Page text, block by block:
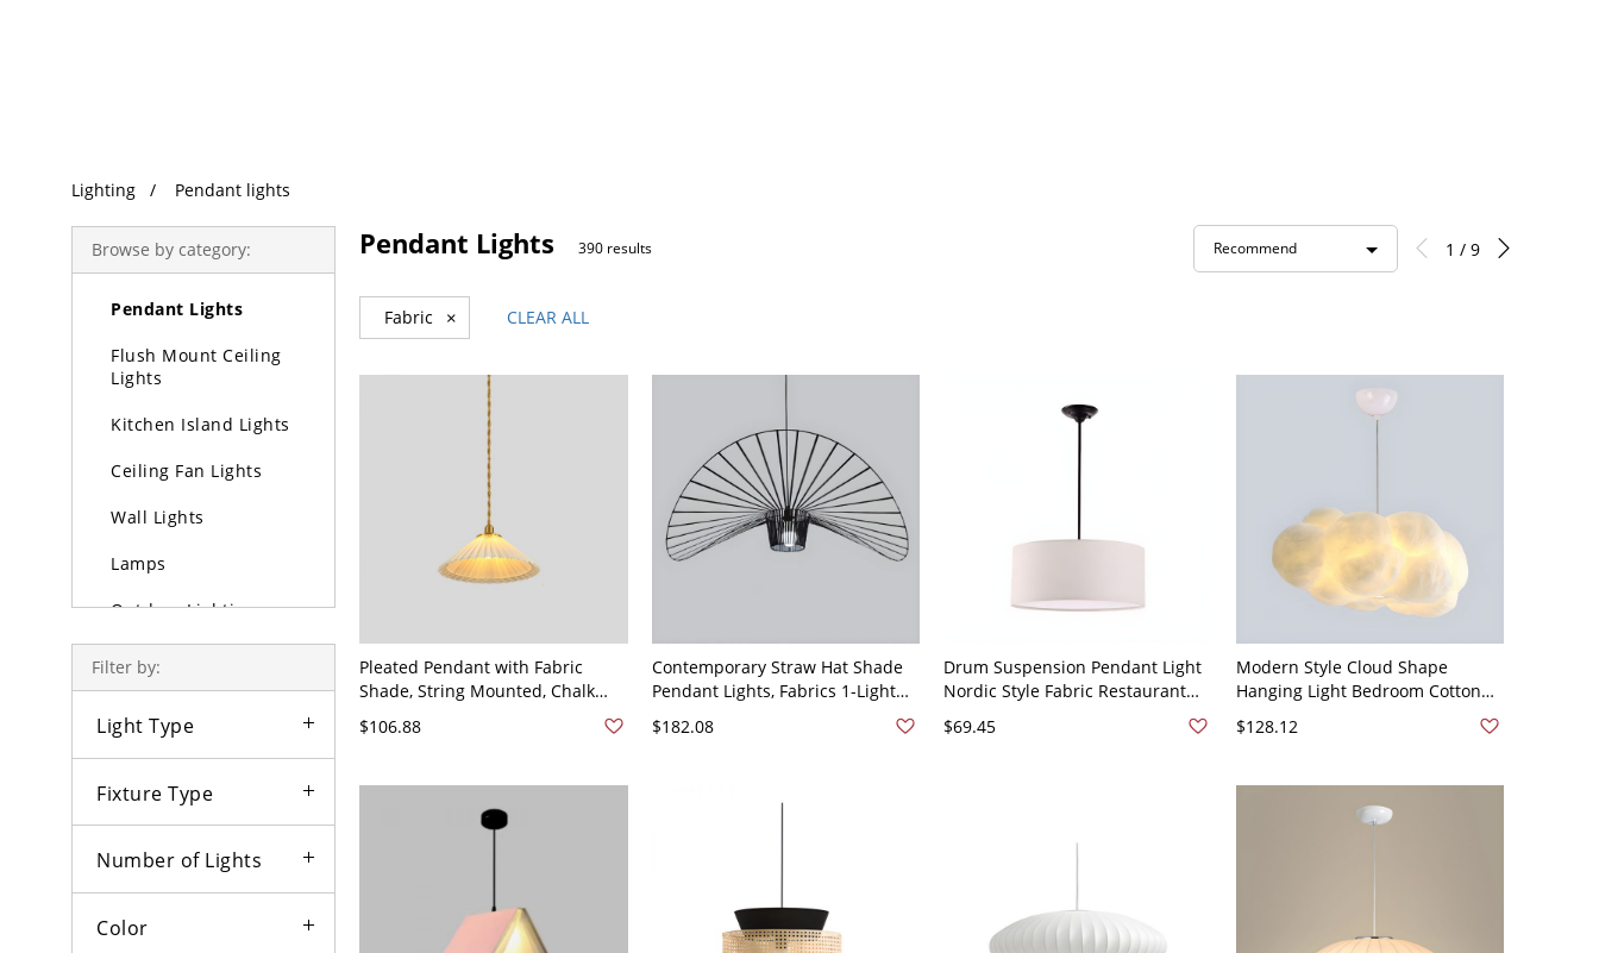
Lighting Pendant lights
Browse by category:
Chandeliers
Pendant Lights
Flush Mount Ceiling
Lights
Kitchen Island Lights
Ceiling Fan Lights
Wall Lights
Lamps
Outdoor Lighting
Bulbs
Filter by:
Light Type
Fixture Type
Number of Lights
Color
Pendant Lights 390 results Recommend 1 / 9
Fabric × CLEAR ALL
Pleated Pendant with Fabric
Shade, String Mounted, Chalk
Color, Hardwired for Residential
Use, Enclosure Included, 110V-
$106.88
Contemporary Straw Hat Shade
Pendant Lights, Fabrics 1-Light
Straw Hat Pendant Light Fixture -
110V-120V Black 31.5"
$182.08
Drum Suspension Pendant Light
Nordic Style Fabric Restaurant
Ceiling Light Fixture - 110V-120V
Light Beige 12"
$69.45
Modern Style Cloud Shape
Hanging Light Bedroom Cotton
110V-120V White 12"
$128.12